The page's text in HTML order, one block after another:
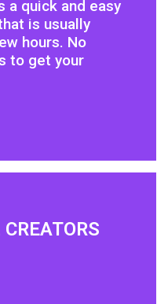
a quick and easy
is usually
hours. No
to get your